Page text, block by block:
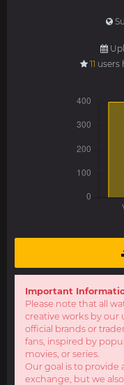
11 users
Important
Please note that all
creative works by our
official brands or
fans, inspired by
movies, or series.
Our goal is to provide
exchange, but we